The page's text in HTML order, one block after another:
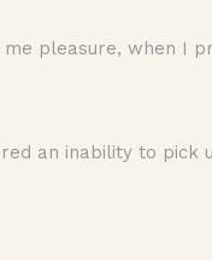
pleasure, when I
an inability to